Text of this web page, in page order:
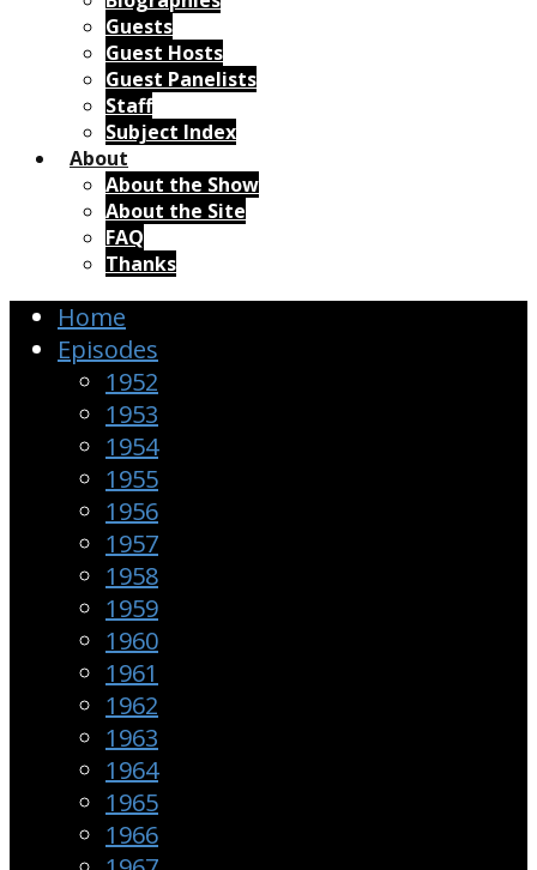
Guests
Guest Hosts
Guest Panelists
Staff
Subject Index
About
About the Show
About the Site
FAQ
Thanks
Home
Episodes
1952
1953
1954
1955
1956
1957
1958
1959
1960
1961
1962
1963
1964
1965
1966